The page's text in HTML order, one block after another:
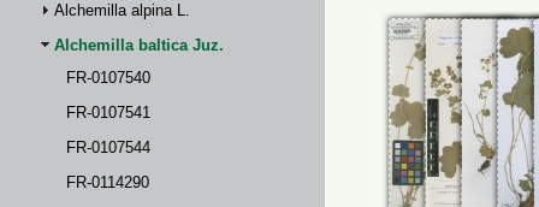
Alchemilla alpina L.
Alchemilla baltica Juz.
FR-0107540
FR-0107541
FR-0107544
FR-0114290